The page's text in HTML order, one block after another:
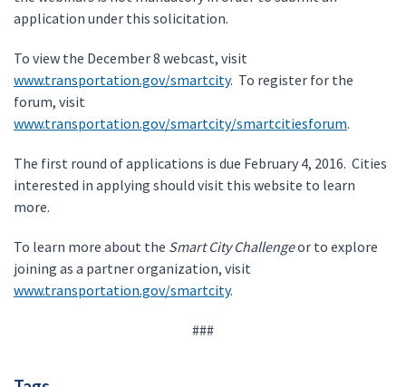
application under this solicitation.
To view the December 8 webcast, visit
www.transportation.gov/smartcity. To register for the
forum, visit
www.transportation.gov/smartcity/smartcitiesforum.
The first round of applications is due February 4, 2016. Cities
interested in applying should visit this website to learn
more.
To learn more about the Smart City Challengeor to explore
joining as a partner organization, visit
www.transportation.gov/smartcity.
###